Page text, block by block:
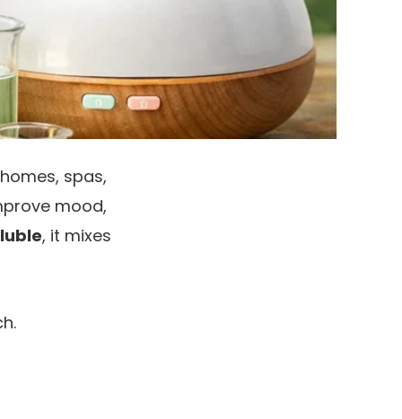
spas,
mood,
, it mixes